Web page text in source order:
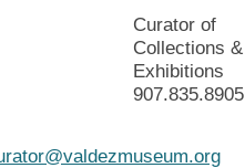
Curator of
Collections &
Exhibitions
907.835.8905